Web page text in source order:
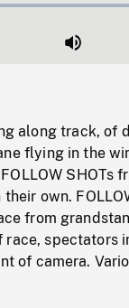
Mute
along track, of
flying in the
SHOTs
own.
from
spectators
of camera.